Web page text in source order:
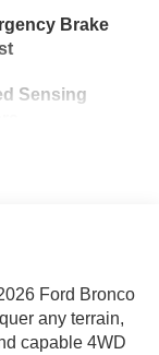
Brake
Sensing
Ford Bronco
any terrain,
capable 4WD